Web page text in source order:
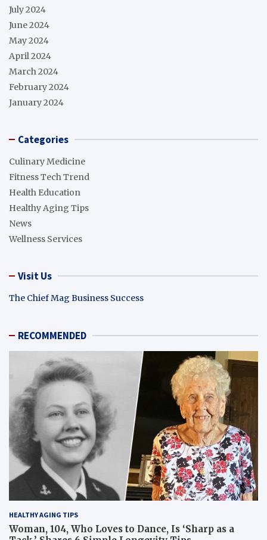
July 2024
June 2024
May 2024
April 2024
March 2024
February 2024
January 2024
Categories
Culinary Medicine
Fitness Tech Trend
Health Education
Healthy Aging Tips
News
Wellness Services
Visit Us
The Chief Mag Business Success
RECOMMENDED
HEALTHY AGING TIPS
Woman, 104, Who Loves to Dance, Is ‘Sharp as a